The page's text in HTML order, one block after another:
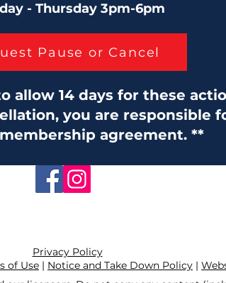
- Thursday 3pm-6pm
Pause or Cancel
allow 14 days for these
you are responsible
agreement. **
Privacy Policy
of Use | Notice and Take Down Policy |